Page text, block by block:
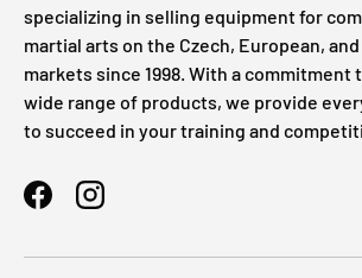
specializing in selling equipment for
martial arts on the Czech, European,
markets since 1998. With a commitment
wide range of products, we provide
to succeed in your training and
FacebookInstagram